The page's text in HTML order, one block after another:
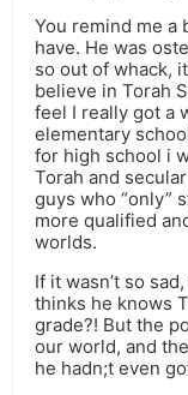
You remind me a
have. He was
so out of whack,
believe in Torah
feel I really got a
elementary
for high school i
Torah and
guys who “only”
more qualified
worlds.
If it wasn’t so
thinks he knows
grade?! But the
our world, and
he hadn;t even